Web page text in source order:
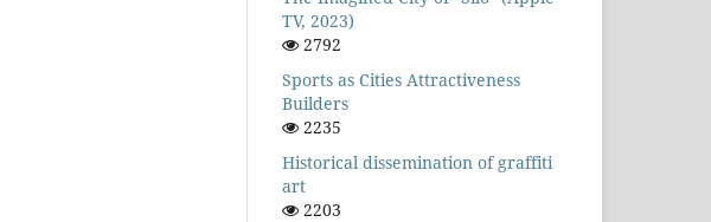
TV, 2023)
2792
Sports as Cities Attractiveness
Builders
2235
Historical dissemination of graffiti
art
2203